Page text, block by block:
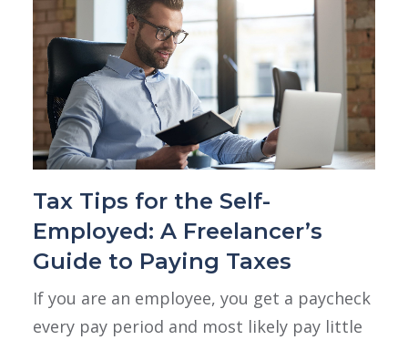
Tax Tips for the Self-
Employed: A Freelancer’s
Guide to Paying Taxes
If you are an employee, you get a paycheck
every pay period and most likely pay little